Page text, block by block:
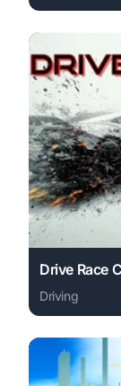
Play Rato
Drive Race
Driving
Play Drive